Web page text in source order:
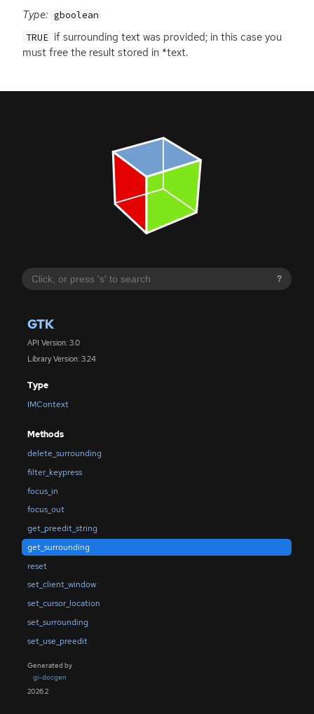
?
GTK
API Version: 3.0
Library Version: 3.24
Type
IMContext
Methods
delete_surrounding
filter_keypress
focus_in
focus_out
get_preedit_string
get_surrounding
reset
set_client_window
set_cursor_location
set_surrounding
set_use_preedit
Generated by
gi-docgen
2026.2
Type: gboolean
TRUE if surrounding text was provided; in this case you
must free the result stored in *text.